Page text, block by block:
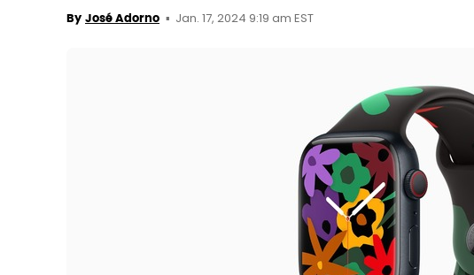
By José Adorno Jan. 17, 2024 9:19 am EST